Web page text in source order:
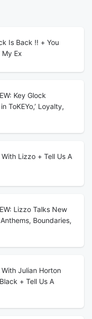
Is Back !! + You
My Ex
Key Glock
ToKEYo,’ Loyalty,
Lizzo + Tell Us A
Lizzo Talks New
Boundaries,
Julian Horton
+ Tell Us A